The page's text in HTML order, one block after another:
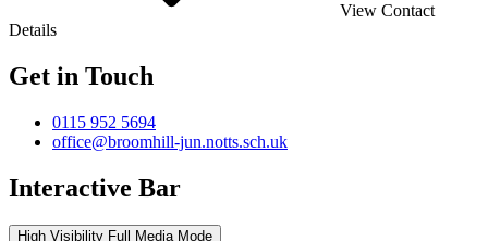
View Contact
Details
Get in Touch
0115 952 5694
office@broomhill-jun.notts.sch.uk
Interactive Bar
High Visibility Full Media Mode